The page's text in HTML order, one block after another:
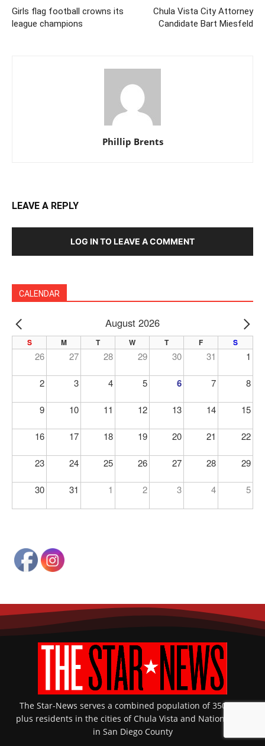
Girls flag football crowns its
league champions
Chula Vista City Attorney
Candidate Bart Miesfeld
Phillip Brents
LEAVE A REPLY
LOG IN TO LEAVE A COMMENT
CALENDAR
PREV August 2026
S M T W T F S
26 27 28 29 30 31 1
2 3 4 5 6 7 8
9 10 11 12 13 14 15
16 17 18 19 20 21 22
23 24 25 26 27 28 29
30 31 1 2 3 4 5
The Star-News serves a combined population of 350,000-
plus residents in the cities of Chula Vista and National City
in San Diego County